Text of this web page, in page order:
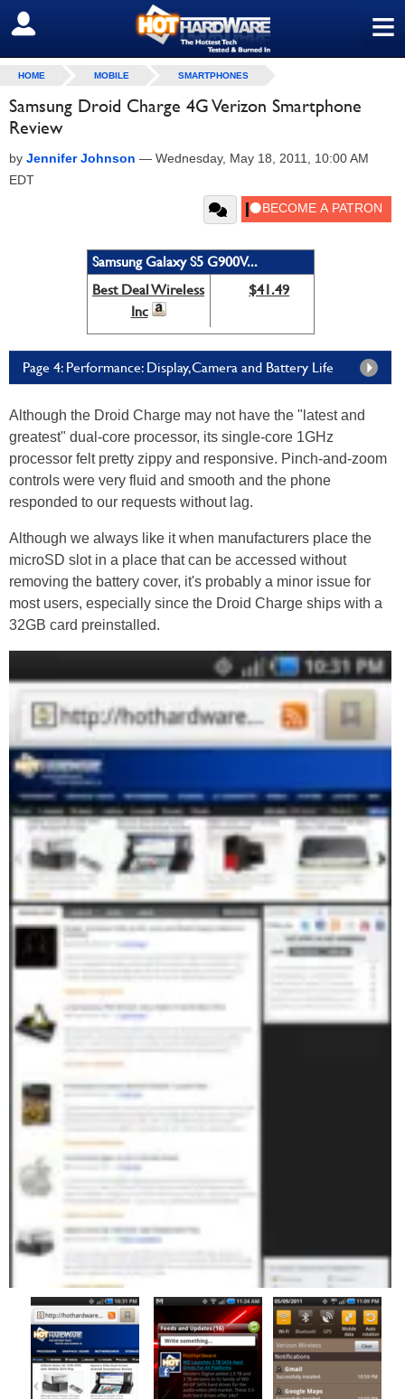
≡
SIGN OUT
HOME MOBILE SMARTPHONES
Samsung Droid Charge 4G Verizon Smartphone
Review
by Jennifer Johnson — Wednesday, May 18, 2011, 10:00 AM
EDT
Samsung Galaxy S5 G900V...
Best Deal Wireless
Inc
$41.49
Page 4: Performance: Display,Camera and Battery Life
Although the Droid Charge may not have the "latest and
greatest" dual-core processor, its single-core 1GHz
processor felt pretty zippy and responsive. Pinch-and-zoom
controls were very fluid and smooth and the phone
responded to our requests without lag.
Although we always like it when manufacturers place the
microSD slot in a place that can be accessed without
removing the battery cover, it's probably a minor issue for
most users, especially since the Droid Charge ships with a
32GB card preinstalled.